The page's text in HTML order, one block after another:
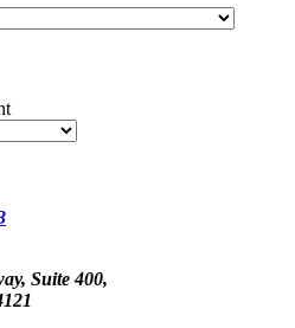
Suite 400,